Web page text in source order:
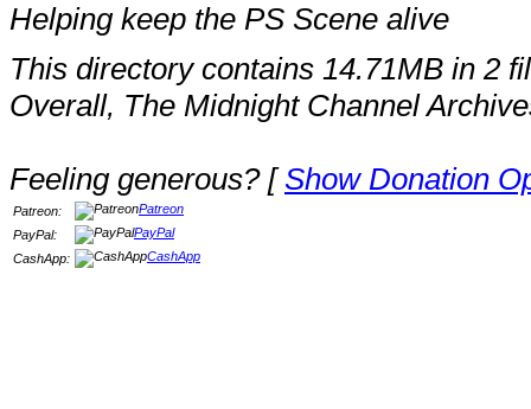
Helping keep the PS Scene alive
This directory contains 14.71MB in 2
Overall, The Midnight Channel
Feeling generous? [Show Donation
Patreon:
Patreon
PayPal:
PayPal
CashApp:
CashApp